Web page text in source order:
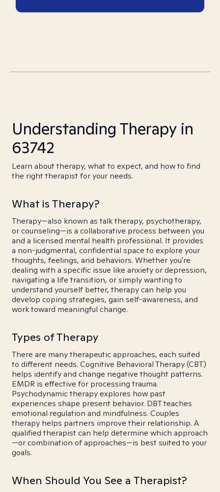
Understanding Therapy in
63742
Learn about therapy, what to expect, and how to find
the right therapist for your needs.
What is Therapy?
Therapy—also known as talk therapy, psychotherapy,
or counseling—is a collaborative process between you
and a licensed mental health professional. It provides
a non-judgmental, confidential space to explore your
thoughts, feelings, and behaviors. Whether you're
dealing with a specific issue like anxiety or depression,
navigating a life transition, or simply wanting to
understand yourself better, therapy can help you
develop coping strategies, gain self-awareness, and
work toward meaningful change.
Types of Therapy
There are many therapeutic approaches, each suited
to different needs. Cognitive Behavioral Therapy (CBT)
helps identify and change negative thought patterns.
EMDR is effective for processing trauma.
Psychodynamic therapy explores how past
experiences shape present behavior. DBT teaches
emotional regulation and mindfulness. Couples
therapy helps partners improve their relationship. A
qualified therapist can help determine which approach
—or combination of approaches—is best suited to your
goals.
When Should You See a Therapist?